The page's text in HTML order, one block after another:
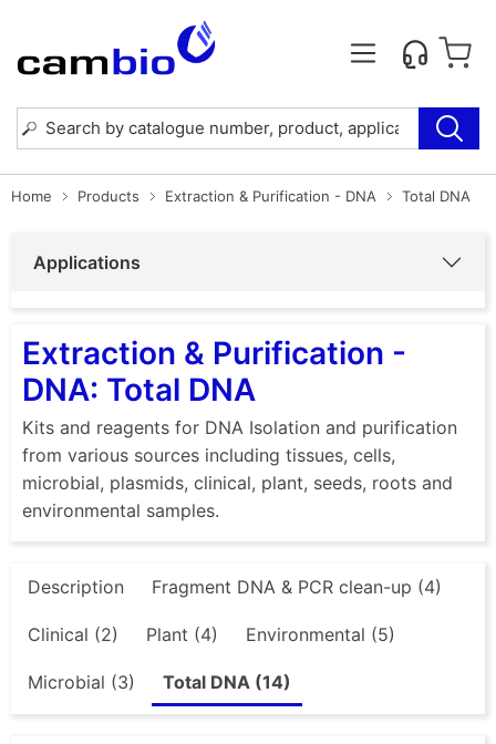
Home Products Extraction & Purification - DNA Total DNA
Applications
Extraction & Purification -
DNA: Total DNA
Kits and reagents for DNA Isolation and purification
from various sources including tissues, cells,
microbial, plasmids, clinical, plant, seeds, roots and
environmental samples.
Description Fragment DNA & PCR clean-up (4)
Clinical (2) Plant (4) Environmental (5)
Microbial (3) Total DNA (14)